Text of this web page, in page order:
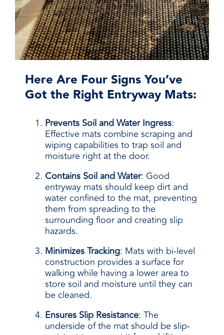
Here Are Four Signs You’ve
Got the Right Entryway Mats:
Prevents Soil and Water Ingress:
Effective mats combine scraping and
wiping capabilities to trap soil and
moisture right at the door.
Contains Soil and Water: Good
entryway mats should keep dirt and
water confined to the mat, preventing
them from spreading to the
surrounding floor and creating slip
hazards.
Minimizes Tracking: Mats with bi-level
construction provides a surface for
walking while having a lower area to
store soil and moisture until they can
be cleaned.
Ensures Slip Resistance: The
underside of the mat should be slip-